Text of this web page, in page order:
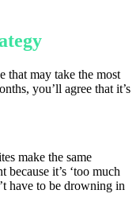
that may take the most
you’ll agree that it’s
make the same
because it’s ‘too much
have to be drowning in